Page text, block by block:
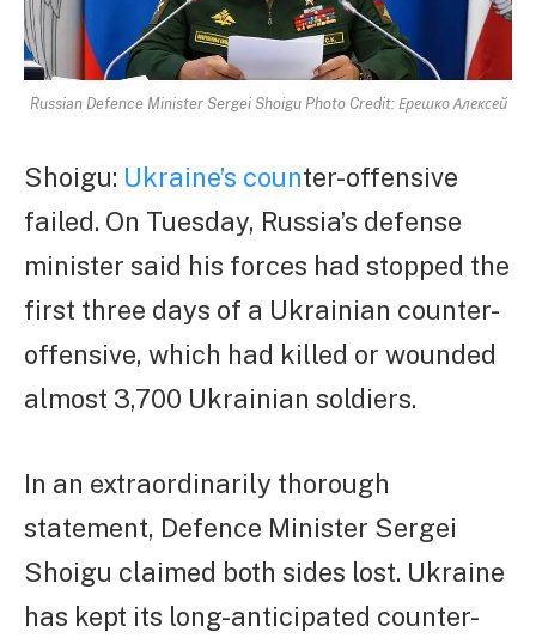
Russian Defence Minister Sergei Shoigu Photo Credit: Ерешко Алексей
Shoigu: Ukraine’s counter-offensive
failed. On Tuesday, Russia’s defense
minister said his forces had stopped the
first three days of a Ukrainian counter-
offensive, which had killed or wounded
almost 3,700 Ukrainian soldiers.
In an extraordinarily thorough
statement, Defence Minister Sergei
Shoigu claimed both sides lost. Ukraine
has kept its long-anticipated counter-